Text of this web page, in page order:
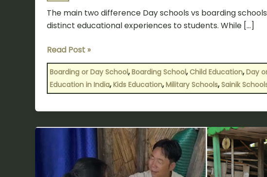
The main two difference Day schools vs boarding
distinct educational experiences to students. While […]
Read Post »
Boarding or Day School,Boarding School,Child Education,Day
Education in India,Kids Education,Military Schools,Sainik